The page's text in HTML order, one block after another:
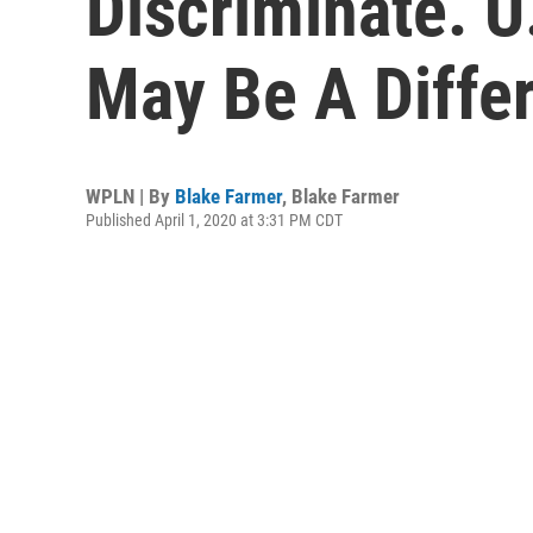
May Be A
WPLN | By Blake Farmer, Blake Farmer
Published April 1, 2020 at 3:31 PM CDT